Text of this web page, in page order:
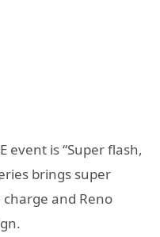
event is “Super flash,
brings super
and Reno